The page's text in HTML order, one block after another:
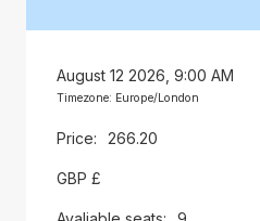
August 12 2026, 9:00 AM
Timezone: Europe/London
266.20
GBP £